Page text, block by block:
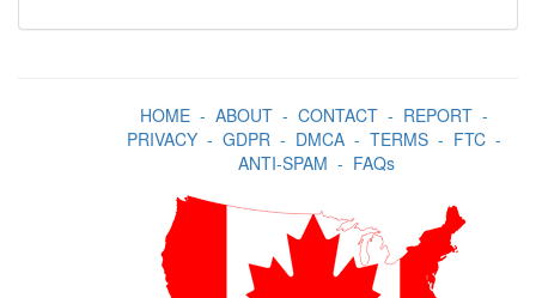
HOME- ABOUT- CONTACT- REPORT-
PRIVACY- GDPR- DMCA- TERMS- FTC-
ANTI-SPAM - FAQs